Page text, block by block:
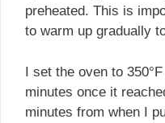
preheated. This is
to warm up gradually
I set the oven to
minutes once it
minutes from when I